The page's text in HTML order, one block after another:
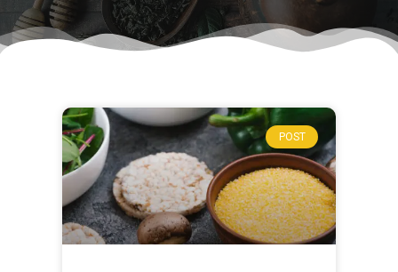
POST